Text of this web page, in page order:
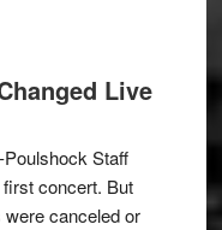
Live
Staff
concert. But
canceled or